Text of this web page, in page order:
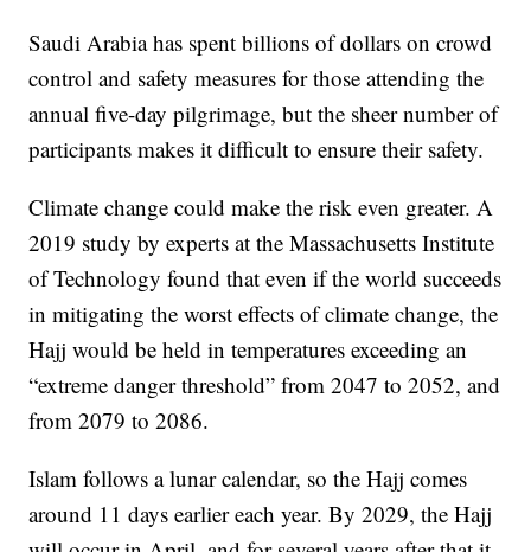
Saudi Arabia has spent billions of dollars on crowd
control and safety measures for those attending the
annual five-day pilgrimage, but the sheer number of
participants makes it difficult to ensure their safety.
Climate change could make the risk even greater. A
2019 study by experts at the Massachusetts Institute
of Technology found that even if the world succeeds
in mitigating the worst effects of climate change, the
Hajj would be held in temperatures exceeding an
“extreme danger threshold” from 2047 to 2052, and
from 2079 to 2086.
Islam follows a lunar calendar, so the Hajj comes
around 11 days earlier each year. By 2029, the Hajj